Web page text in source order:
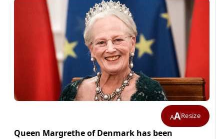
AAResize
Queen Margrethe of Denmark has been